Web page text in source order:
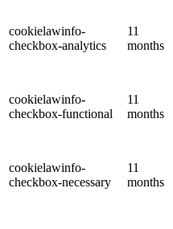
cookielawinfo-
checkbox-analytics
11
months
cookielawinfo-
checkbox-functional
11
months
cookielawinfo-
checkbox-necessary
11
months